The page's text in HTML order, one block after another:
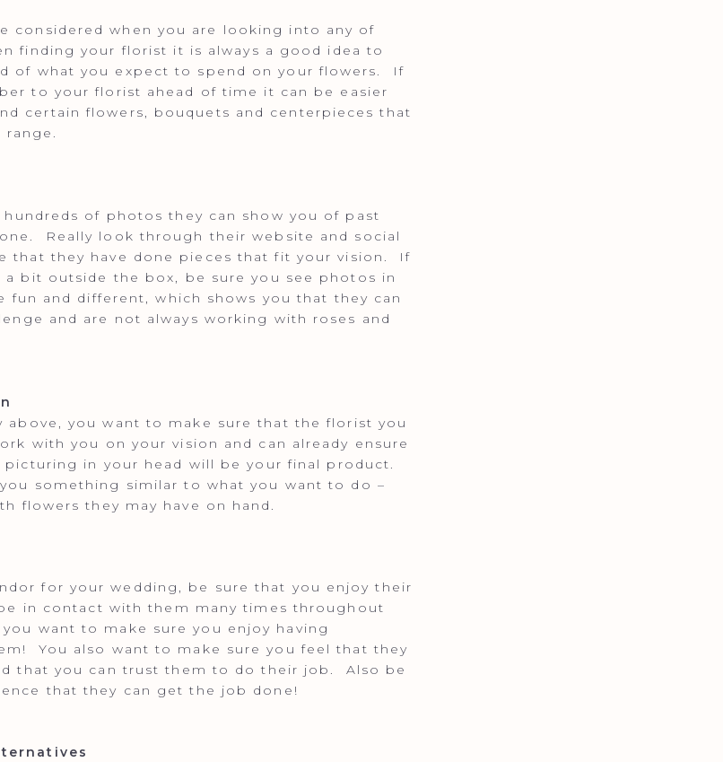
considered when you are looking into any of
finding your florist it is always a good idea to
of what you expect to spend on your flowers. If
to your florist ahead of time it can be easier
certain flowers, bouquets and centerpieces that
of photos they can show you of past
Really look through their website and social
that they have done pieces that fit your vision. If
bit outside the box, be sure you see photos in
and different, which shows you that they can
and are not always working with roses and
above, you want to make sure that the florist you
with you on your vision and can already ensure
picturing in your head will be your final product.
something similar to what you want to do –
flowers they may have on hand.
for your wedding, be sure that you enjoy their
in contact with them many times throughout
want to make sure you enjoy having
You also want to make sure you feel that they
that you can trust them to do their job. Also be
that they can get the job done!